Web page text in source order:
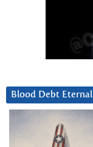
Blood Debt Eternal